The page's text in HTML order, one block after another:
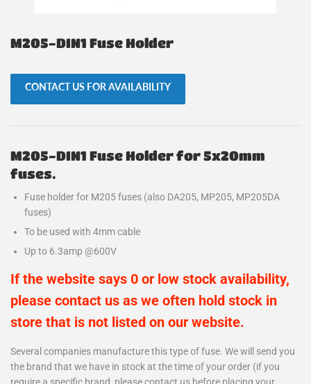
M205-DIN1 Fuse Holder
CONTACT US FOR AVAILABILITY
M205-DIN1 Fuse Holder for 5x20mm
fuses.
Fuse holder for M205 fuses (also DA205, MP205, MP205DA
fuses)
To be used with 4mm cable
Up to 6.3amp @600V
If the website says 0 or low stock availability,
please contact us as we often hold stock in
store that is not listed on our website.
Several companies manufacture this type of fuse. We will send you
the brand that we have in stock at the time of your order (if you
require a specific brand, please contact us before placing your